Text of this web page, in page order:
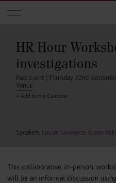
HR Hour
investigations
Past Event | Thursday 22nd
Venue
+ Add to my Calendar
Speakers: Louise Lawrence, Susan
This collaborative, in-person,
will be an informal discussion